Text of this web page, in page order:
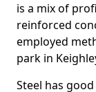
is a mix of
reinforced
employed
park in
Steel has